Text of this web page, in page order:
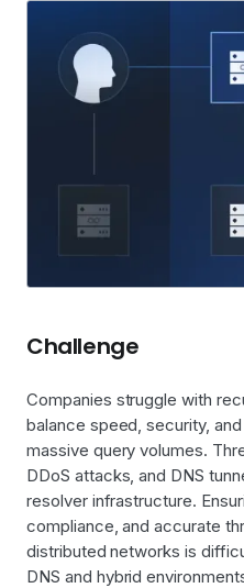
Challenge
Companies struggle with
balance speed, security,
massive query volumes.
DDoS attacks, and DNS
resolver infrastructure.
compliance, and accurate
distributed networks is
DNS and hybrid